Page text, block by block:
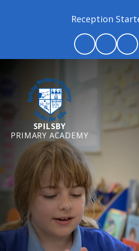
Reception
SPILSBY
PRIMARY ACADEMY